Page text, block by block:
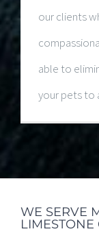
our clients
able to
your pets to
WE SERVE
LIMESTONE